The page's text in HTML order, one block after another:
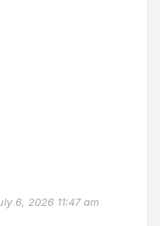
6, 2026 11:47 am